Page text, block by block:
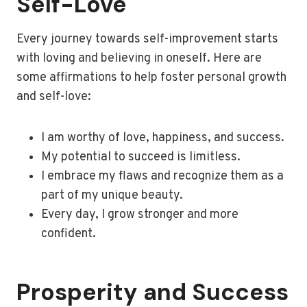
Every journey towards self-improvement starts
with loving and believing in oneself. Here are
some affirmations to help foster personal growth
and self-love:
I am worthy of love, happiness, and success.
My potential to succeed is limitless.
I embrace my flaws and recognize them as a
part of my unique beauty.
Every day, I grow stronger and more
confident.
Prosperity and Success